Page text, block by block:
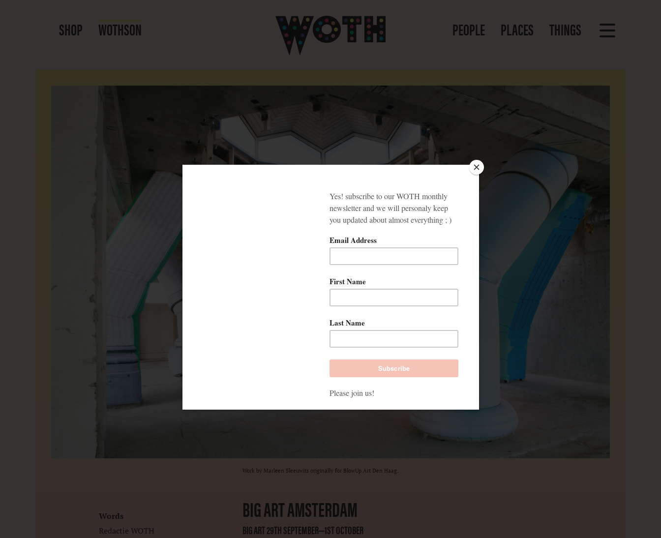
SHOP WOTHSON PEOPLE PLACES THINGS
Work by Marleen Sleeuwits originally for BlowUp Art Den Haag.
Words
Redactie WOTH
BIG ART AMSTERDAM
BIG ART 29TH SEPTEMBER—1ST OCTOBER
our pages. With this information we also see how you use our website and
social media partners for social media and advertising purposes. If desired, you
can change your preferences under ‘Manage cookie settings’.
Cookie-instellingen beheren